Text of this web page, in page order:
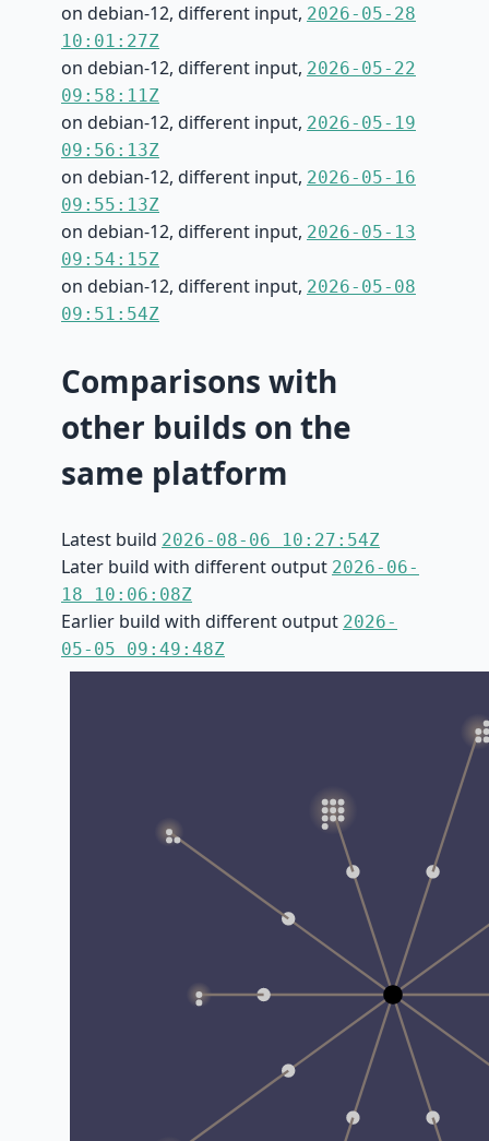
on debian-12, different input, 2026-05-28
10:01:27Z
on debian-12, different input, 2026-05-22
09:58:11Z
on debian-12, different input, 2026-05-19
09:56:13Z
on debian-12, different input, 2026-05-16
09:55:13Z
on debian-12, different input, 2026-05-13
09:54:15Z
on debian-12, different input, 2026-05-08
09:51:54Z
Comparisons with
other builds on the
same platform
Latest build 2026-08-06 10:27:54Z
Later build with different output 2026-06-
18 10:06:08Z
Earlier build with different output 2026-
05-05 09:49:48Z